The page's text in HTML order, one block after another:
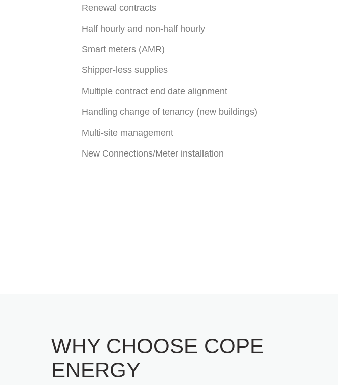
Renewal contracts
Half hourly and non-half hourly
Smart meters (AMR)
Shipper-less supplies
Multiple contract end date alignment
Handling change of tenancy (new buildings)
Multi-site management
New Connections/Meter installation
WHY CHOOSE COPE
ENERGY